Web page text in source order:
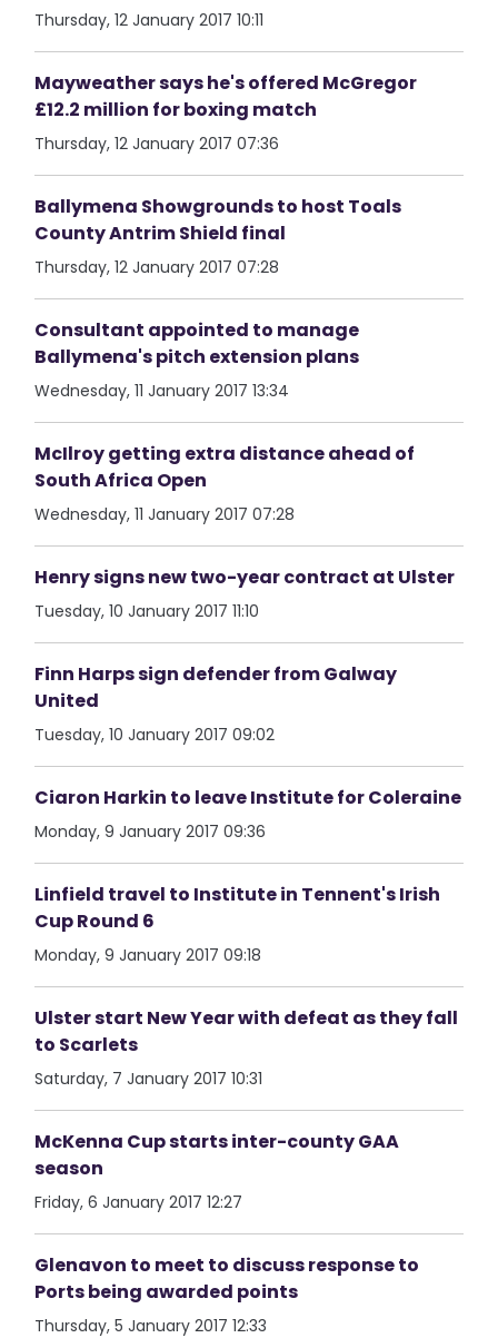
Thursday, 12 January 2017 10:11
Mayweather says he's offered McGregor
£12.2 million for boxing match
Thursday, 12 January 2017 07:36
Ballymena Showgrounds to host Toals
County Antrim Shield final
Thursday, 12 January 2017 07:28
Consultant appointed to manage
Ballymena's pitch extension plans
Wednesday, 11 January 2017 13:34
McIlroy getting extra distance ahead of
South Africa Open
Wednesday, 11 January 2017 07:28
Henry signs new two-year contract at Ulster
Tuesday, 10 January 2017 11:10
Finn Harps sign defender from Galway
United
Tuesday, 10 January 2017 09:02
Ciaron Harkin to leave Institute for Coleraine
Monday, 9 January 2017 09:36
Linfield travel to Institute in Tennent's Irish
Cup Round 6
Monday, 9 January 2017 09:18
Ulster start New Year with defeat as they fall
to Scarlets
Saturday, 7 January 2017 10:31
McKenna Cup starts inter-county GAA
season
Friday, 6 January 2017 12:27
Glenavon to meet to discuss response to
Ports being awarded points
Thursday, 5 January 2017 12:33